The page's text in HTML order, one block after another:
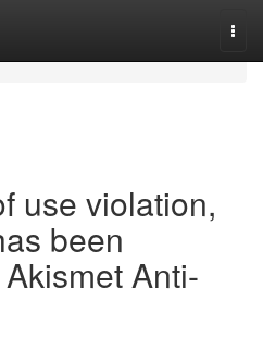
use violation,
been
Anti-